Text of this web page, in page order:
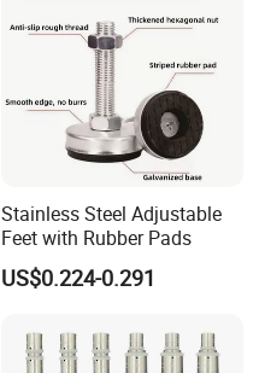
Stainless Steel Adjustable
Feet with Rubber Pads
US$0.224-0.291